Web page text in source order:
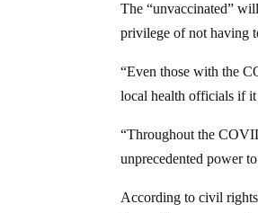
The “unvaccinated”
privilege of not having
“Even those with the
local health officials if
“Throughout the
unprecedented power
According to civil